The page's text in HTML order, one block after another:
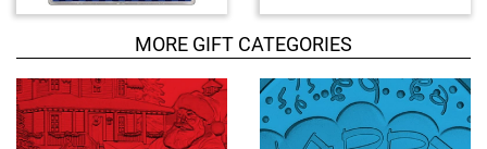
s
MORE GIFT CATEGORIES